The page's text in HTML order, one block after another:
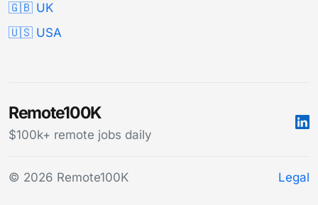
🇬🇧 UK
🇺🇸 USA
Remote100K
$100k+ remote jobs daily
© 2026 Remote100K Legal